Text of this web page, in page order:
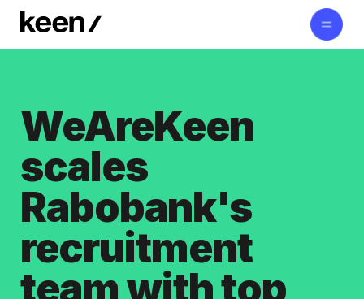
WeAreKeen
scales
Rabobank's
recruitment
team with top